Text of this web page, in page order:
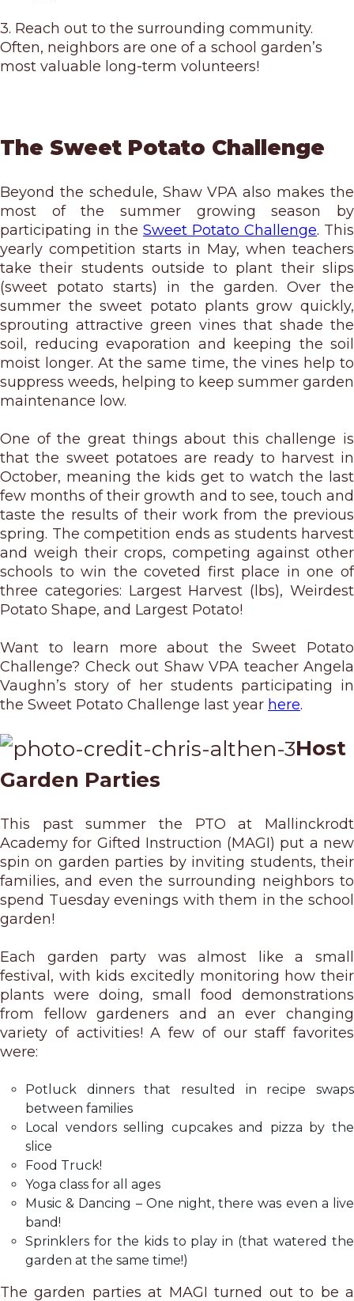
3. Reach out to the surrounding community.
Often, neighbors are one of a school garden’s
most valuable long-term volunteers!
The Sweet Potato Challenge
Beyond the schedule, Shaw VPA also makes the
most of the summer growing season by
participating in the Sweet Potato Challenge. This
yearly competition starts in May, when teachers
take their students outside to plant their slips
(sweet potato starts) in the garden. Over the
summer the sweet potato plants grow quickly,
sprouting attractive green vines that shade the
soil, reducing evaporation and keeping the soil
moist longer. At the same time, the vines help to
suppress weeds, helping to keep summer garden
maintenance low.
One of the great things about this challenge is
that the sweet potatoes are ready to harvest in
October, meaning the kids get to watch the last
few months of their growth and to see, touch and
taste the results of their work from the previous
spring. The competition ends as students harvest
and weigh their crops, competing against other
schools to win the coveted first place in one of
three categories: Largest Harvest (lbs), Weirdest
Potato Shape, and Largest Potato!
Want to learn more about the Sweet Potato
Challenge? Check out Shaw VPA teacher Angela
Vaughn’s story of her students participating in
the Sweet Potato Challenge last year here.
Host
Garden Parties
This past summer the PTO at Mallinckrodt
Academy for Gifted Instruction (MAGI) put a new
spin on garden parties by inviting students, their
families, and even the surrounding neighbors to
spend Tuesday evenings with them in the school
garden!
Each garden party was almost like a small
festival, with kids excitedly monitoring how their
plants were doing, small food demonstrations
from fellow gardeners and an ever changing
variety of activities! A few of our staff favorites
were:
Potluck dinners that resulted in recipe swaps
between families
Local vendors selling cupcakes and pizza by the
slice
Food Truck!
Yoga class for all ages
Music & Dancing – One night, there was even a live
band!
Sprinklers for the kids to play in (that watered the
garden at the same time!)
The garden parties at MAGI turned out to be a